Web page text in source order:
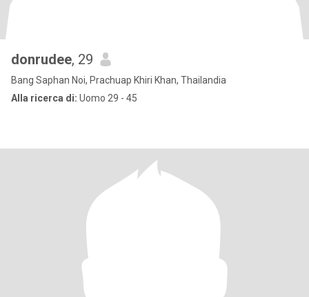
donrudee, 29
Bang Saphan Noi, Prachuap Khiri Khan, Thailandia
Alla ricerca di: Uomo 29 - 45